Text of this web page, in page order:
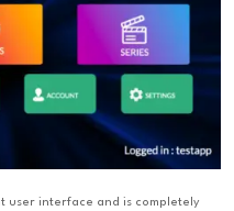
user interface and is completely